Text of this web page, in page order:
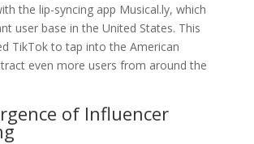
the lip-syncing app Musical.ly, which
user base in the United States. This
TikTok to tap into the American
even more users from around the
of Influencer